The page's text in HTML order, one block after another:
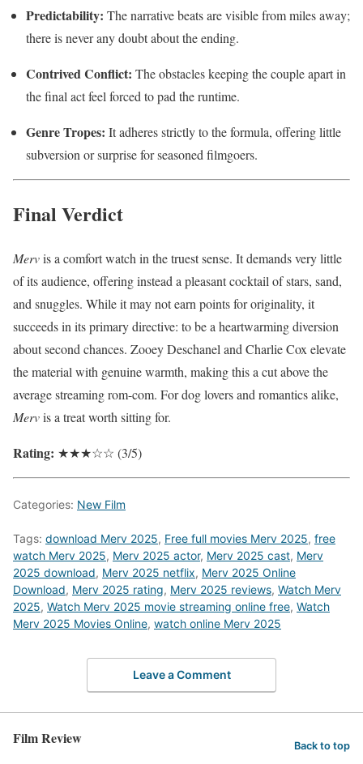
Predictability: The narrative beats are visible from miles away;
there is never any doubt about the ending.
Contrived Conflict: The obstacles keeping the couple apart in
the final act feel forced to pad the runtime.
Genre Tropes: It adheres strictly to the formula, offering little
subversion or surprise for seasoned filmgoers.
Final Verdict
Mervis a comfort watch in the truest sense. It demands very little
of its audience, offering instead a pleasant cocktail of stars, sand,
and snuggles. While it may not earn points for originality, it
succeeds in its primary directive: to be a heartwarming diversion
about second chances. Zooey Deschanel and Charlie Cox elevate
the material with genuine warmth, making this a cut above the
average streaming rom-com. For dog lovers and romantics alike,
Mervis a treat worth sitting for.
Rating: ★★★☆☆ (3/5)
Categories: New Film
Tags: download Merv 2025, Free full movies Merv 2025, free
watch Merv 2025, Merv 2025 actor, Merv 2025 cast, Merv
2025 download, Merv 2025 netflix, Merv 2025 Online
Download, Merv 2025 rating, Merv 2025 reviews, Watch Merv
2025, Watch Merv 2025 movie streaming online free, Watch
Merv 2025 Movies Online, watch online Merv 2025
Leave a Comment
Film Review Back to top